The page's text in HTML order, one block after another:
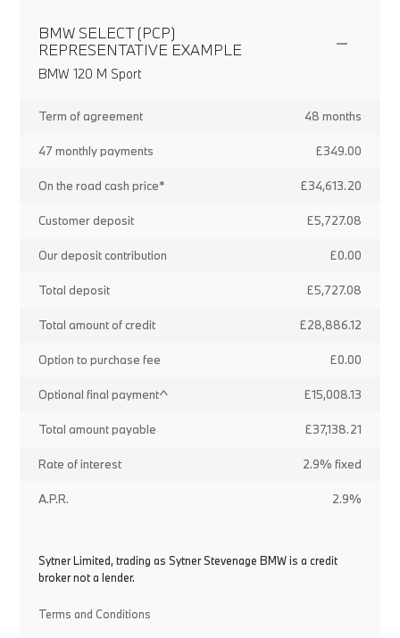
BMW SELECT (PCP)
REPRESENTATIVE EXAMPLE
BMW 120 M Sport
Term of agreement 48 months
47 monthly payments £349.00
On the road cash price* £34,613.20
Customer deposit £5,727.08
Our deposit contribution £0.00
Total deposit £5,727.08
Total amount of credit £28,886.12
Option to purchase fee £0.00
Optional final payment^ £15,008.13
Total amount payable £37,138.21
Rate of interest 2.9% fixed
A.P.R. 2.9%
Sytner Limited, trading as Sytner Stevenage BMW is a credit
broker not a lender.
Terms and Conditions